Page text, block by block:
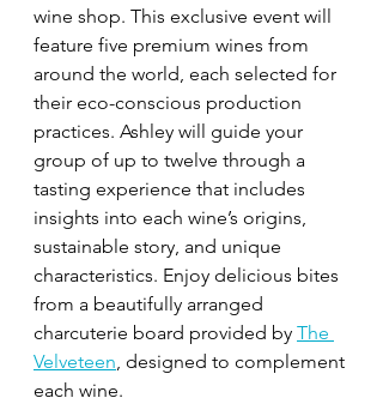
wine shop. This exclusive event will
feature five premium wines from
around the world, each selected for
their eco-conscious production
practices. Ashley will guide your
group of up to twelve through a
tasting experience that includes
insights into each wine’s origins,
sustainable story, and unique
characteristics. Enjoy delicious bites
from a beautifully arranged
charcuterie board provided by The
Velveteen, designed to complement
each wine.